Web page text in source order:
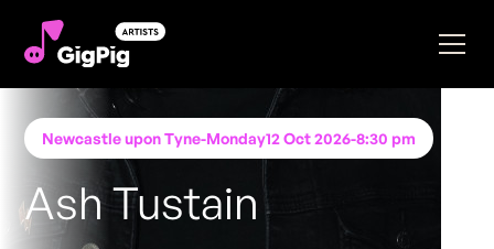
Newcastle upon Tyne-Monday12 Oct 2026-8:30 pm
Ash Tustain